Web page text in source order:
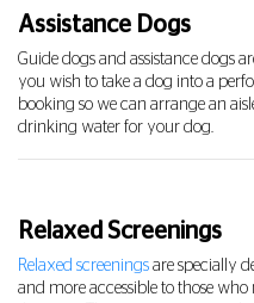
Assistance Dogs
Guide dogs and assistance dogs
you wish to take a dog into a
booking so we can arrange an
drinking water for your dog.
Relaxed Screenings
Relaxed screenings are specially
and more accessible to those